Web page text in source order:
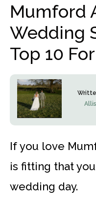
Mumford
Wedding
Top 10
If you love
is fitting that
wedding day.